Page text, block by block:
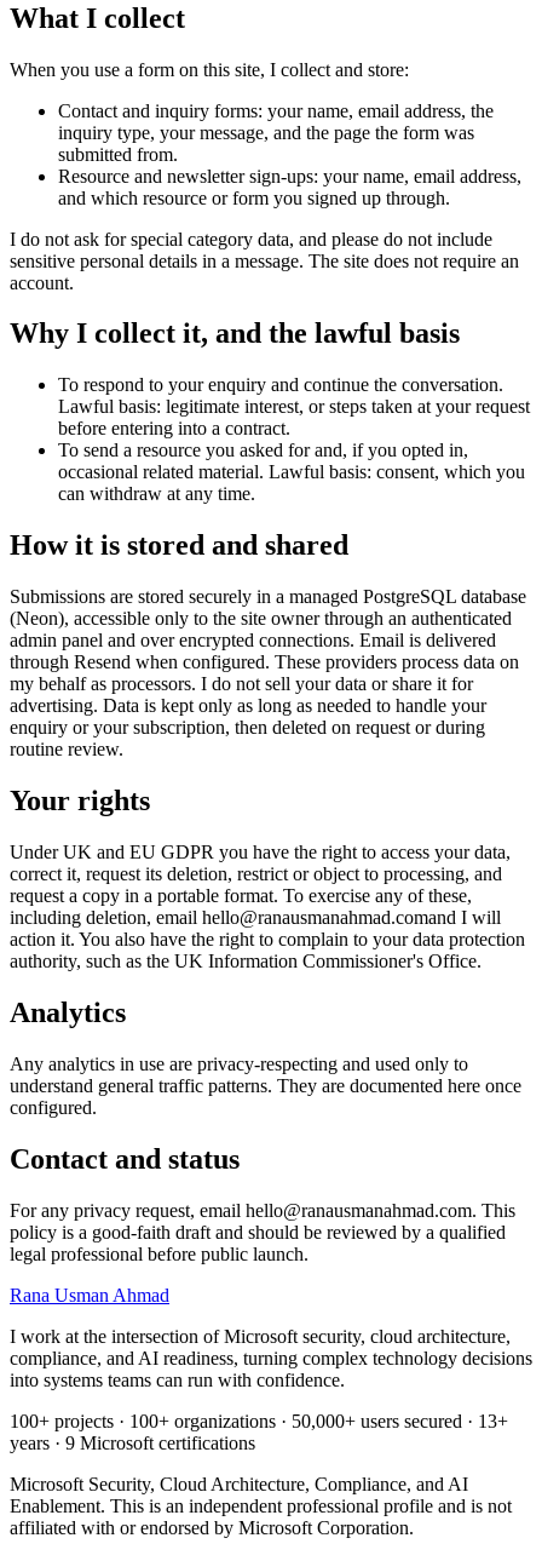
What I collect
When you use a form on this site, I collect and store:
Contact and inquiry forms: your name, email address, the
inquiry type, your message, and the page the form was
submitted from.
Resource and newsletter sign-ups: your name, email address,
and which resource or form you signed up through.
I do not ask for special category data, and please do not include
sensitive personal details in a message. The site does not require an
account.
Why I collect it, and the lawful basis
To respond to your enquiry and continue the conversation.
Lawful basis: legitimate interest, or steps taken at your request
before entering into a contract.
To send a resource you asked for and, if you opted in,
occasional related material. Lawful basis: consent, which you
can withdraw at any time.
How it is stored and shared
Submissions are stored securely in a managed PostgreSQL database
(Neon), accessible only to the site owner through an authenticated
admin panel and over encrypted connections. Email is delivered
through Resend when configured. These providers process data on
my behalf as processors. I do not sell your data or share it for
advertising. Data is kept only as long as needed to handle your
enquiry or your subscription, then deleted on request or during
routine review.
Your rights
Under UK and EU GDPR you have the right to access your data,
correct it, request its deletion, restrict or object to processing, and
request a copy in a portable format. To exercise any of these,
including deletion, email hello@ranausmanahmad.comand I will
action it. You also have the right to complain to your data protection
authority, such as the UK Information Commissioner's Office.
Analytics
Any analytics in use are privacy-respecting and used only to
understand general traffic patterns. They are documented here once
configured.
Contact and status
For any privacy request, email hello@ranausmanahmad.com. This
policy is a good-faith draft and should be reviewed by a qualified
legal professional before public launch.
Rana Usman Ahmad
I work at the intersection of Microsoft security, cloud architecture,
compliance, and AI readiness, turning complex technology decisions
into systems teams can run with confidence.
100+ projects · 100+ organizations · 50,000+ users secured · 13+
years · 9 Microsoft certifications
Microsoft Security, Cloud Architecture, Compliance, and AI
Enablement. This is an independent professional profile and is not
affiliated with or endorsed by Microsoft Corporation.